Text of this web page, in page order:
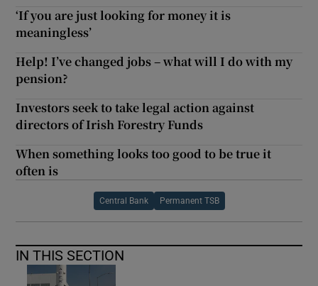
‘If you are just looking for money it is
meaningless’
Help! I’ve changed jobs – what will I do with my
pension?
Investors seek to take legal action against
directors of Irish Forestry Funds
When something looks too good to be true it
often is
Central Bank Permanent TSB
IN THIS SECTION